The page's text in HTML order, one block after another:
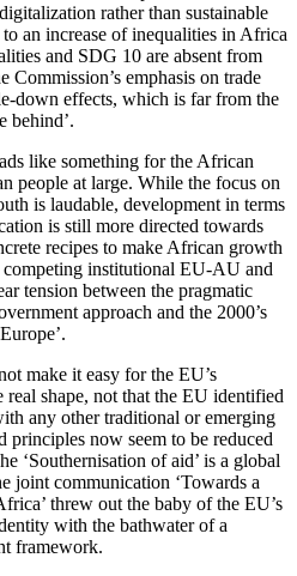
rather than sustainable
an increase of inequalities in Africa
and SDG 10 are absent from
Commission’s emphasis on trade
down effects, which is far from the
behind’.
like something for the African
people at large. While the focus on
is laudable, development in terms
is still more directed towards
recipes to make African growth
institutional EU-AU and
tension between the pragmatic
approach and the 2000’s
make it easy for the EU’s
real shape, not that the EU identified
any other traditional or emerging
principles now seem to be reduced
‘Southernisation of aid’ is a global
joint communication ‘Towards a
threw out the baby of the EU’s
with the bathwater of a
framework.